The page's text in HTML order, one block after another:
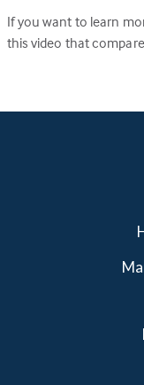
If you want to learn
this video that